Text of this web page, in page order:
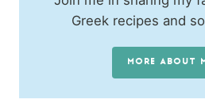
Greek recipes and
MORE ABOUT